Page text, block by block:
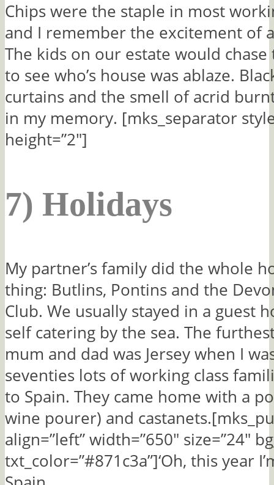
Chips were the staple in most
and I remember the excitement of
The kids on our estate would
to see who’s house was ablaze.
curtains and the smell of acrid
in my memory. [mks_separator
height=”2″]
7) Holidays
My partner’s family did the whole
thing: Butlins, Pontins and the
Club. We usually stayed in a guest
self catering by the sea. The
mum and dad was Jersey when I
seventies lots of working class
to Spain. They came home with a
wine pourer) and
align=”left” width=”650″ size=”24″
txt_color=”#871c3a”]‘Oh, this year